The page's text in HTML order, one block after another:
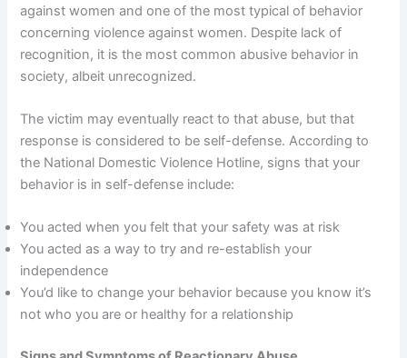
against women and one of the most typical of behavior
concerning violence against women. Despite lack of
recognition, it is the most common abusive behavior in
society, albeit unrecognized.
The victim may eventually react to that abuse, but that
response is considered to be self-defense. According to
the National Domestic Violence Hotline, signs that your
behavior is in self-defense include:
You acted when you felt that your safety was at risk
You acted as a way to try and re-establish your
independence
You’d like to change your behavior because you know it’s
not who you are or healthy for a relationship